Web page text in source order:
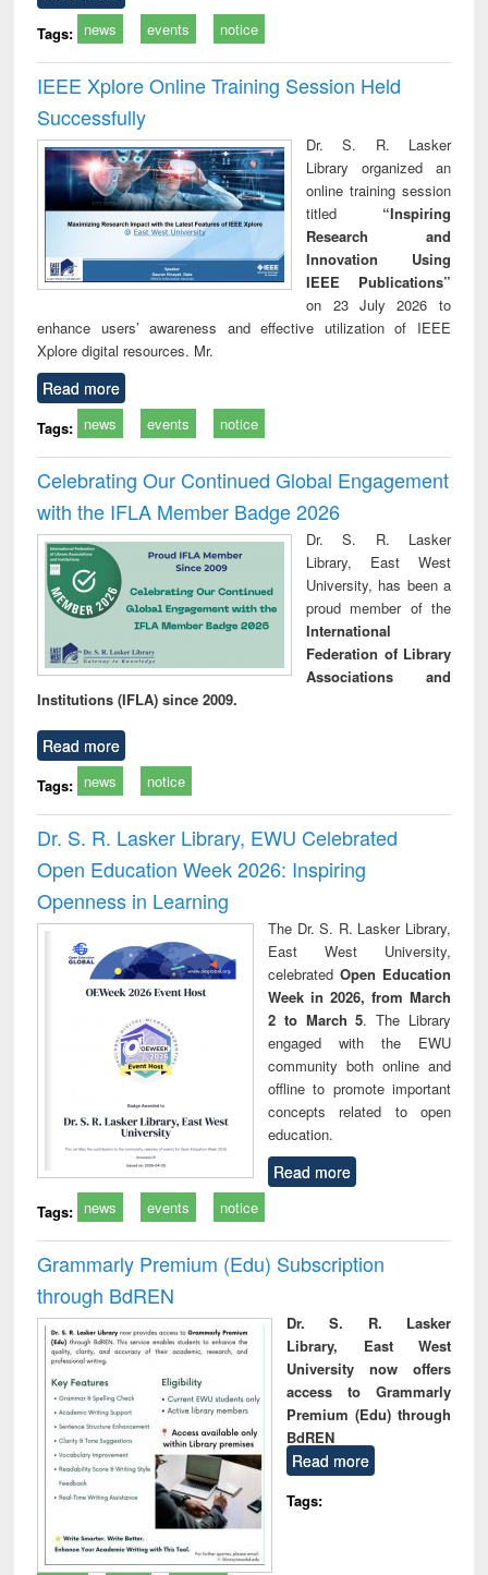
Tags: news events notice
IEEE Xplore Online Training Session Held
Successfully
Dr. S. R. Lasker
Library organized an
online training session
titled “Inspiring
Research and
Innovation Using
IEEE Publications”
on 23 July 2026 to
enhance users’ awareness and effective utilization of IEEE
Xplore digital resources. Mr.
Read more
Tags: news events notice
Celebrating Our Continued Global Engagement
with the IFLA Member Badge 2026
Dr. S. R. Lasker
Library, East West
University, has been a
proud member of the
International
Federation of Library
Associations and
Institutions (IFLA) since 2009.
Read more
Tags: news notice
Dr. S. R. Lasker Library, EWU Celebrated
Open Education Week 2026: Inspiring
Openness in Learning
The Dr. S. R. Lasker Library,
East West University,
celebrated Open Education
Week in 2026, from March
2 to March 5. The Library
engaged with the EWU
community both online and
offline to promote important
concepts related to open
education.
Read more
Tags: news events notice
Grammarly Premium (Edu) Subscription
through BdREN
Dr. S. R. Lasker
Library, East West
University now offers
access to Grammarly
Premium (Edu) through
BdREN
Read more
Tags: